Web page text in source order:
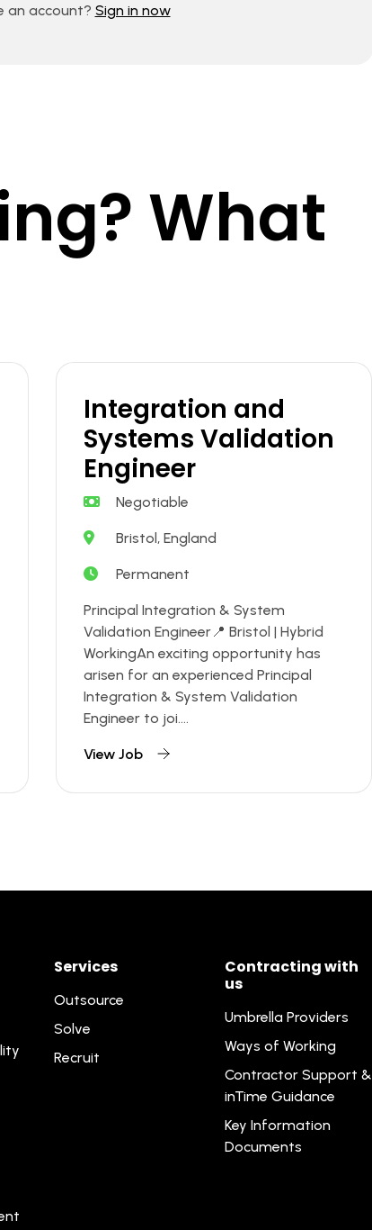
an account? Sign in now
What
Integration and
Systems Validation
Engineer
Negotiable
Bristol, England
Permanent
Principal Integration & System
Validation Engineer📍 Bristol | Hybrid
WorkingAn exciting opportunity has
arisen for an experienced Principal
Integration & System Validation
Engineer to joi....
View Job
Services
Outsource
Solve
Recruit
Contracting with
us
Umbrella Providers
Ways of Working
Contractor Support &
inTime Guidance
Key Information
Documents